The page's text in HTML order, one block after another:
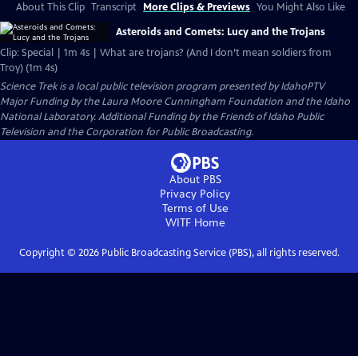
About This Clip Transcript More Clips & Previews You Might Also Like
Asteroids and Comets: Lucy and the Trojans
Clip: Special | 1m 4s | What are trojans? (And I don’t mean soldiers from
Troy) (1m 4s)
Science Trekis a local public television program presented byIdahoPTV
Major Funding by the Laura Moore Cunningham Foundation and the Idaho
National Laboratory. Additional Funding by the Friends of Idaho Public
Television and the Corporation for Public Broadcasting.
About PBS
Privacy Policy
Terms of Use
WITFHome
Copyright © 2026Public Broadcasting Service (PBS), all rights reserved.